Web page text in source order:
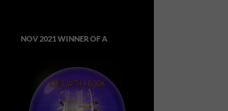
NOV 2021 WINNER OF A